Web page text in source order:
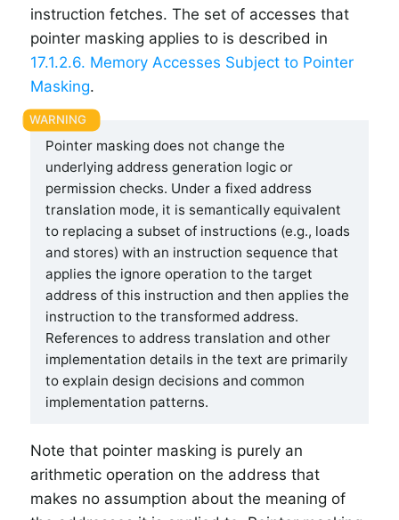
instruction fetches. The set of accesses that
pointer masking applies to is described in
17.1.2.6. Memory Accesses Subject to Pointer
Masking.
Pointer masking does not change the
underlying address generation logic or
permission checks. Under a fixed address
translation mode, it is semantically equivalent
to replacing a subset of instructions (e.g., loads
and stores) with an instruction sequence that
applies the ignore operation to the target
address of this instruction and then applies the
instruction to the transformed address.
References to address translation and other
implementation details in the text are primarily
to explain design decisions and common
implementation patterns.
Note that pointer masking is purely an
arithmetic operation on the address that
makes no assumption about the meaning of